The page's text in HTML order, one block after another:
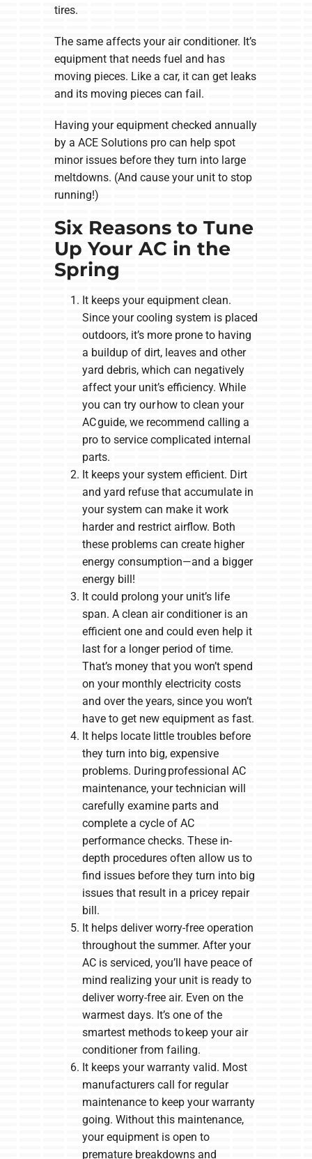
tires.
The same affects your air conditioner. It’s
equipment that needs fuel and has
moving pieces. Like a car, it can get leaks
and its moving pieces can fail.
Having your equipment checked annually
by a ACE Solutions pro can help spot
minor issues before they turn into large
meltdowns. (And cause your unit to stop
running!)
Six Reasons to Tune
Up Your AC in the
Spring
It keeps your equipment clean.
Since your cooling system is placed
outdoors, it’s more prone to having
a buildup of dirt, leaves and other
yard debris, which can negatively
affect your unit’s efficiency. While
you can try our how to clean your
AC guide, we recommend calling a
pro to service complicated internal
parts.
It keeps your system efficient. Dirt
and yard refuse that accumulate in
your system can make it work
harder and restrict airflow. Both
these problems can create higher
energy consumption—and a bigger
energy bill!
It could prolong your unit’s life
span. A clean air conditioner is an
efficient one and could even help it
last for a longer period of time.
That’s money that you won’t spend
on your monthly electricity costs
and over the years, since you won’t
have to get new equipment as fast.
It helps locate little troubles before
they turn into big, expensive
problems. During professional AC
maintenance, your technician will
carefully examine parts and
complete a cycle of AC
performance checks. These in-
depth procedures often allow us to
find issues before they turn into big
issues that result in a pricey repair
bill.
It helps deliver worry-free operation
throughout the summer. After your
AC is serviced, you’ll have peace of
mind realizing your unit is ready to
deliver worry-free air. Even on the
warmest days. It’s one of the
smartest methods to keep your air
conditioner from failing.
It keeps your warranty valid. Most
manufacturers call for regular
maintenance to keep your warranty
going. Without this maintenance,
your equipment is open to
premature breakdowns and